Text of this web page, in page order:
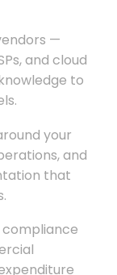
—
and cloud
to
your
and
that